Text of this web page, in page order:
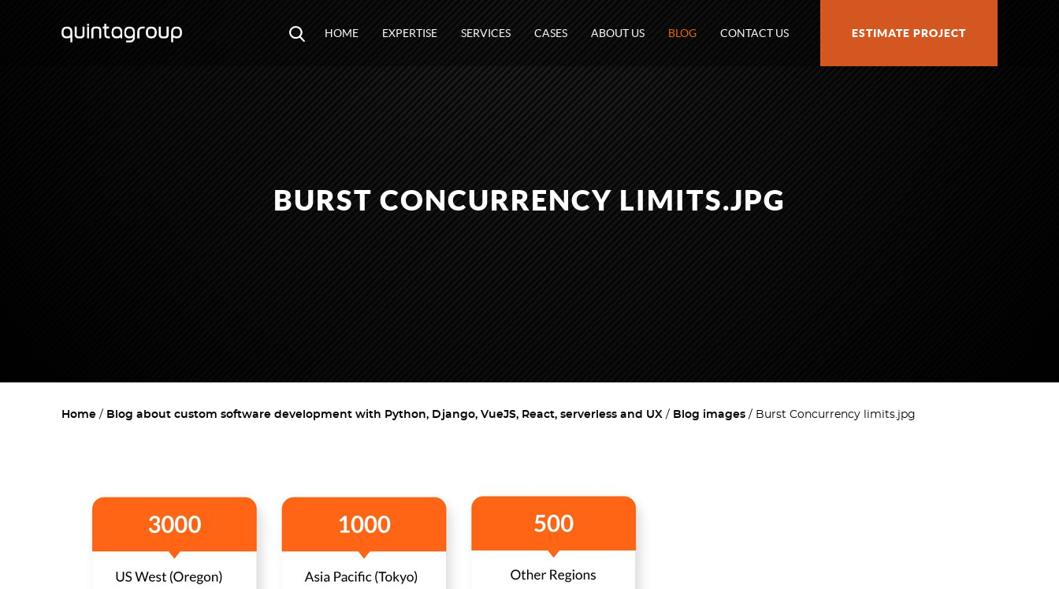
HOME EXPERTISE SERVICES CASES ABOUT US BLOG CONTACT US ESTIMATE PROJECT
BURST CONCURRENCY LIMITS.JPG
Home Blog about custom software development with Python, Django, VueJS, React, serverless and UX Blog images Burst Concurrency limits.jpg